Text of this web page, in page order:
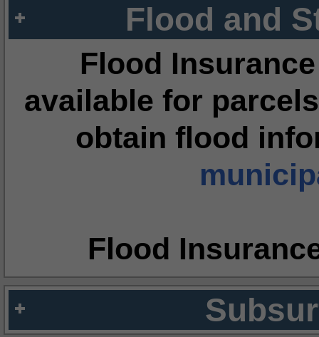
Flood and
Flood
available for
obtain flood
Flood